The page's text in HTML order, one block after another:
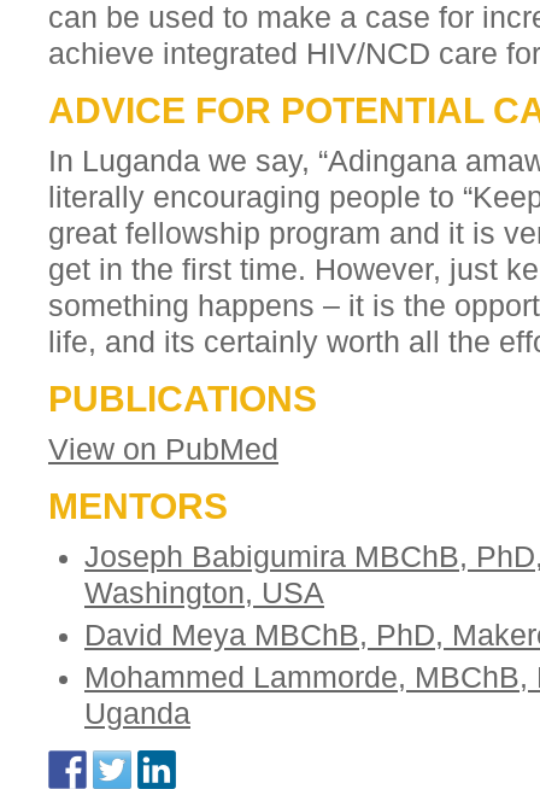
can be used to make a case for
achieve integrated HIV/NCD care
ADVICE FOR POTENTIAL
In Luganda we say, “Adingana
literally encouraging people to
great fellowship program and it is
get in the first time. However, just
something happens – it is the
life, and its certainly worth all the
PUBLICATIONS
View on PubMed
MENTORS
Joseph Babigumira MBChB,
Washington, USA
David Meya MBChB, PhD,
Mohammed Lammorde,
Uganda